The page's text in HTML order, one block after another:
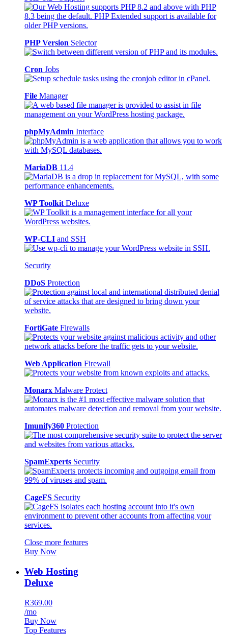
PHP Version Selector
Cron Jobs
File Manager
phpMyAdmin Interface
MariaDB 11.4
WP Toolkit Deluxe
WP-CLI and SSH
Security
DDoS Protection
FortiGate Firewalls
Web Application Firewall
Monarx Malware Protect
Imunify360 Protection
SpamExperts Security
CageFS Security
Close more features
Buy Now
Web Hosting
Deluxe
R369.00
/mo
Buy Now
Top Features